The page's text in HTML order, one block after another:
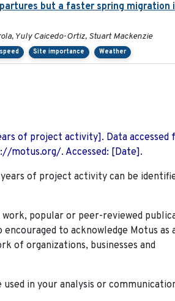
but a faster spring migration
Yuly Caicedo-Ortiz, Stuart Mackenzie
Site importance Weather
of project activity]. Data accessed
motus.org/. Accessed: [Date].
of project activity can be
popular or peer-reviewed
encouraged to acknowledge Motus as
of organizations, businesses and
in your analysis or